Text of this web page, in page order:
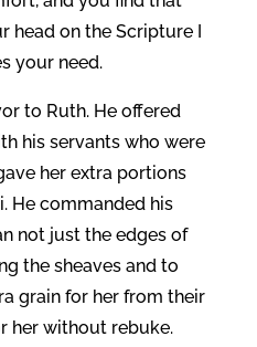
head on the Scripture I
your need.
to Ruth. He offered
his servants who were
her extra portions
He commanded his
not just the edges of
the sheaves and to
grain for her from their
her without rebuke.